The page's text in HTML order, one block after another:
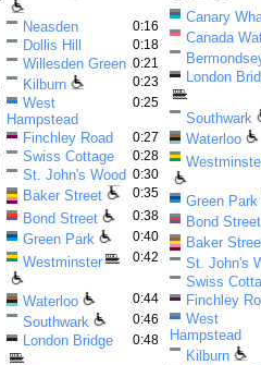
Neasden 0:16
Dollis Hill 0:18
Willesden Green 0:21
Kilburn 0:23
West
Hampstead
0:25
Finchley Road 0:27
Swiss Cottage 0:28
St. John's Wood 0:30
Baker Street 0:35
Bond Street 0:38
Green Park 0:40
Westminster 0:42
Waterloo 0:44
Southwark 0:46
London Bridge 0:48
Canary
Canada
London
Southwark
Waterloo
Green Park
Bond Street
Baker
St. John's
Swiss
Finchley
West
Hampstead
Kilburn